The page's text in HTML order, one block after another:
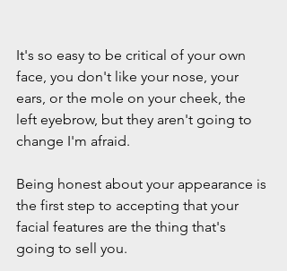
It's so easy to be critical of your own
face, you don't like your nose, your
ears, or the mole on your cheek, the
left eyebrow, but they aren't going to
change I'm afraid.
Being honest about your appearance is
the first step to accepting that your
facial features are the thing that's
going to sell you.